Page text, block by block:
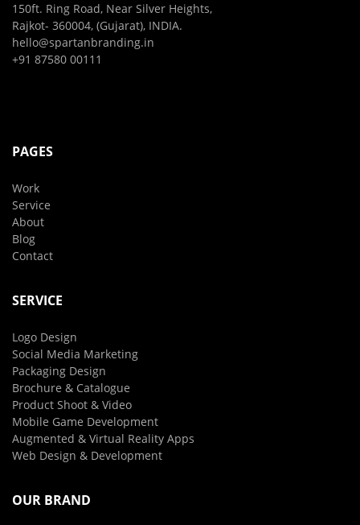
150ft. Ring Road, Near Silver Heights,
Rajkot- 360004, (Gujarat), INDIA.
hello@spartanbranding.in
+91 87580 00111
PAGES
Work
Service
About
Blog
Contact
SERVICE
Logo Design
Social Media Marketing
Packaging Design
Brochure & Catalogue
Product Shoot & Video
Mobile Game Development
Augmented & Virtual Reality Apps
Web Design & Development
OUR BRAND